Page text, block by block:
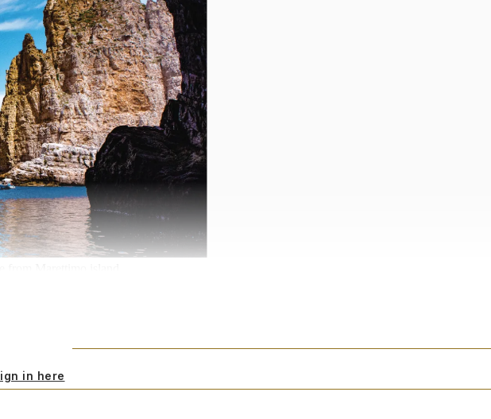
Will Not be Televised
newfound American attention.
in here